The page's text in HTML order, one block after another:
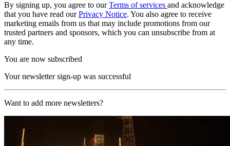
By signing up, you agree to ourTerms of services and acknowledge
that you have read ourPrivacy Notice. You also agree to receive
marketing emails from us that may include promotions from our
trusted partners and sponsors, which you can unsubscribe from at
any time.
You are now subscribed
Your newsletter sign-up was successful
Want to add more newsletters?